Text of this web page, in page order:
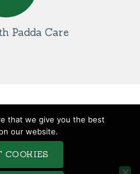
Padda Care
that we give you the best
our website.
COOKIES